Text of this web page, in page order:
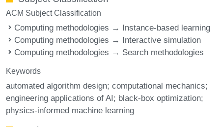
ACM Subject Classification
Computing methodologies → Instance-based learning
Computing methodologies → Interactive simulation
Computing methodologies → Search methodologies
Keywords
automated algorithm design; computational mechanics;
engineering applications of AI; black-box optimization;
physics-informed machine learning